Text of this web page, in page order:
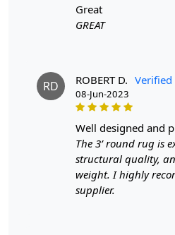
MANUFACTURING DEFECTS
products shipped, the
email at
receiving the goods and we
SHIPPING & DELIVERY POLICY
When Will My Order Arrive?
great
GREAT
RD ROBERT D.
08-Jun-2023
well designed and
The 3’ round rug is
structural quality,
weight. I highly
supplier.